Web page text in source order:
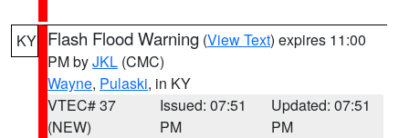
KY Flash Flood Warning (View Text) expires 11:00
PM byJKL (CMC)
Wayne, Pulaski, in KY
VTEC# 37
(NEW)
Issued: 07:51
PM
Updated: 07:51
PM